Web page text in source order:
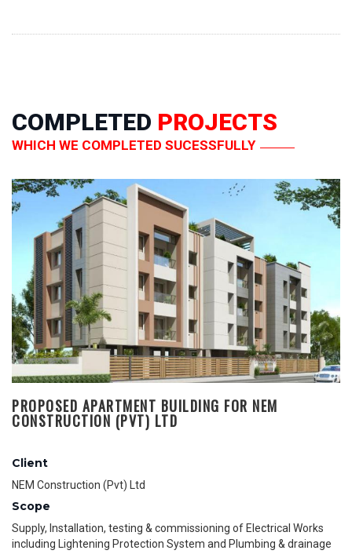
COMPLETED PROJECTS
WHICH WE COMPLETED SUCESSFULLY
PROPOSED APARTMENT BUILDING FOR NEM
CONSTRUCTION (PVT) LTD
Client
NEM Construction (Pvt) Ltd
Scope
Supply, Installation, testing & commissioning of Electrical Works
including Lightening Protection System and Plumbing & drainage